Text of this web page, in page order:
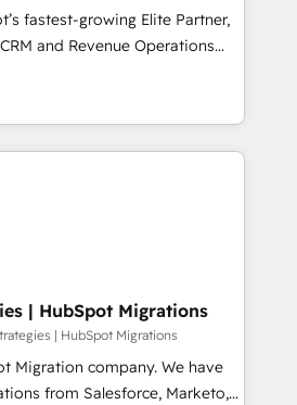
sin frenar tu operación, con la
buscan y pocos logran. No es
HubSpot
está tu próxima venta, no solo
otra.
fastest-growing Elite Partner,
and Revenue Operations
boost B2B sales and growth.
Partner, we specialize in
solutions. Our experts design,
systems to enhance user
and adoption across sales,
teams. From setup to
workflows, improve lead
up deal closures. With 500+
Agile approach ensures your
measurable results. Our
your sales, marketing, and
for peak performance. We
lifecycle—lead generation to
| HubSpot Migrations
| HubSpot Migrations
company. We have
from Salesforce, Marketo,